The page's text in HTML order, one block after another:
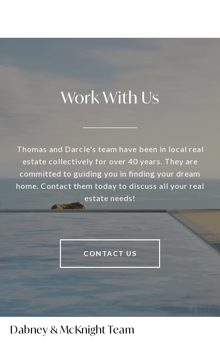
Work With Us
Thomas and Darcie's team have been in local real
estate collectively for over 40 years. They are
committed to guiding you in finding your dream
home. Contact them today to discuss all your real
estate needs!
CONTACT US
Dabney & McKnight Team